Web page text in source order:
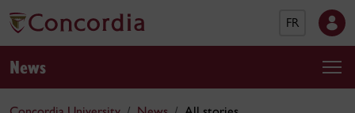
FR
News